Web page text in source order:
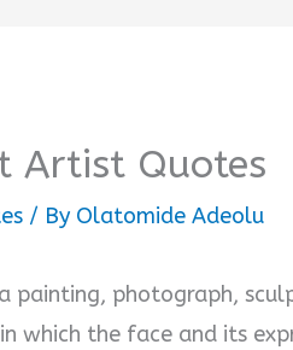
Artist Quotes
/ By Olatomide Adeolu
painting, photograph,
which the face and its